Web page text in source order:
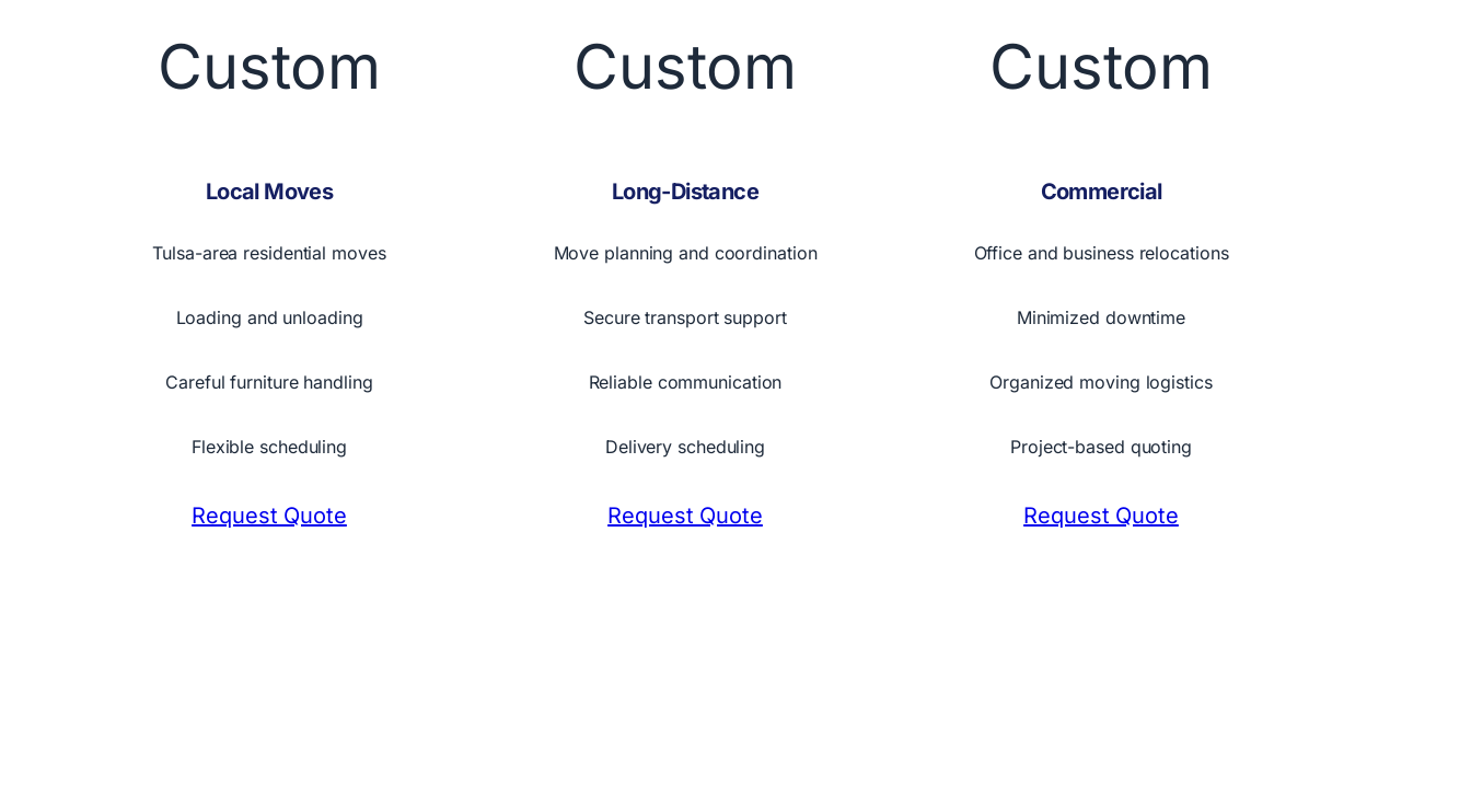
Custom
Local Moves
Tulsa-area residential moves
Loading and unloading
Careful furniture handling
Flexible scheduling
Request Quote
Custom
Long-Distance
Move planning and coordination
Secure transport support
Reliable communication
Delivery scheduling
Request Quote
Custom
Commercial
Office and business relocations
Minimized downtime
Organized moving logistics
Project-based quoting
Request Quote